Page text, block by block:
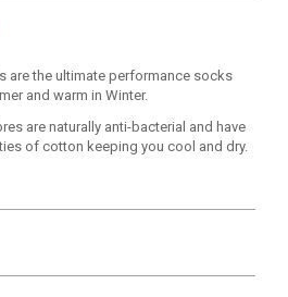
are the ultimate performance socks
and warm in Winter.
are naturally anti-bacterial and have
of cotton keeping you cool and dry.